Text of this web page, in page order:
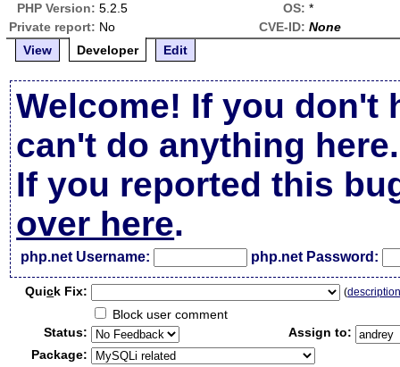
PHP Version: 5.2.5 OS: *
Private report: No CVE-ID: None
View
Developer Edit
Welcome! If you don't
can't do anything here.
If you reported this
over here.
php.net Username: php.net Password:
Quick Fix: (
Block user comment
Status:
Assign to:
Package: